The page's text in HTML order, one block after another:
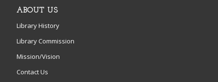
ABOUT US
Library History
Library Commission
Mission/Vision
Contact Us